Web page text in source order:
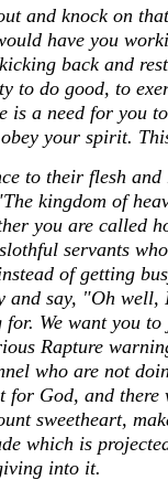
and knock on
have you
back and
to do good, to
a need for you
your spirit.
to their flesh
kingdom of
you are called
servants
of getting
and say, "Oh
for. We want you
Rapture
who are not
for God, and
sweetheart,
which is
into it.